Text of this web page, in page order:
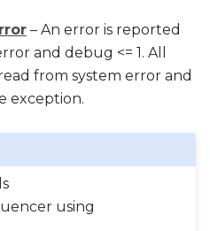
– An error is reported
and debug <= 1. All
from system error and
exception.
using